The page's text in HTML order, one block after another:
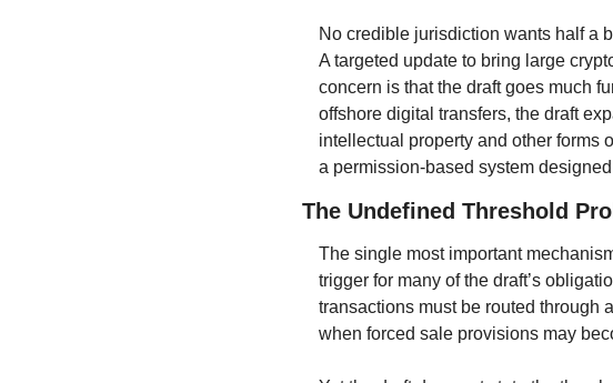
No credible jurisdiction wants half a
A targeted update to bring large
concern is that the draft goes much
offshore digital transfers, the draft
intellectual property and other forms
a permission-based system
The Undefined Threshold
The single most important
trigger for many of the draft’s
transactions must be routed through
when forced sale provisions may